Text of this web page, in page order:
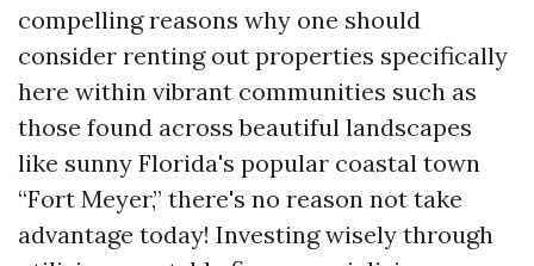
compelling reasons why one should
consider renting out properties specifically
here within vibrant communities such as
those found across beautiful landscapes
like sunny Florida's popular coastal town
“Fort Meyer,” there's no reason not take
advantage today! Investing wisely through